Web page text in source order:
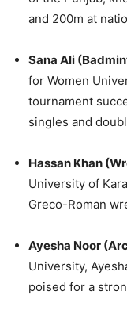
and 200m at
Sana Ali
for Women
tournament
singles and
Hassan Khan
University of
Greco-Roman
Ayesha Noor
University,
poised for a